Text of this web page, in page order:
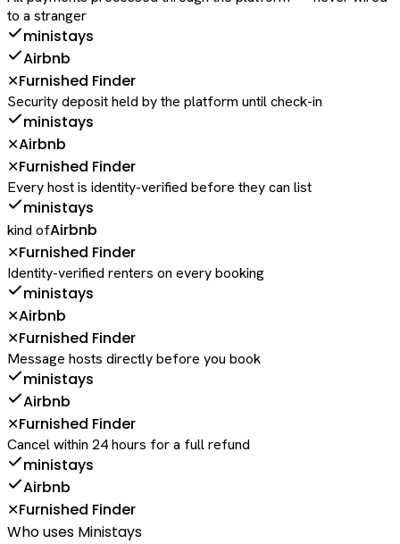
to a stranger
ministays
Airbnb
✕Furnished Finder
Security deposit held by the platform until check-in
ministays
✕Airbnb
✕Furnished Finder
Every host is identity-verified before they can list
ministays
kind ofAirbnb
✕Furnished Finder
Identity-verified renters on every booking
ministays
✕Airbnb
✕Furnished Finder
Message hosts directly before you book
ministays
Airbnb
✕Furnished Finder
Cancel within 24 hours for a full refund
ministays
Airbnb
✕Furnished Finder
Who uses Ministays